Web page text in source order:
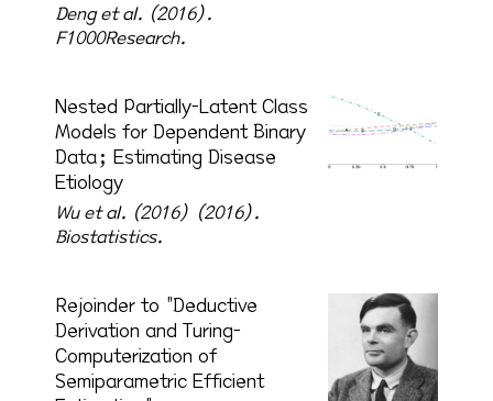
Deng et al. (2016).
F1000Research.
Nested Partially-Latent Class
Models for Dependent Binary
Data; Estimating Disease
Etiology
Wu et al. (2016) (2016).
Biostatistics.
Rejoinder to "Deductive
Derivation and Turing-
Computerization of
Semiparametric Efficient